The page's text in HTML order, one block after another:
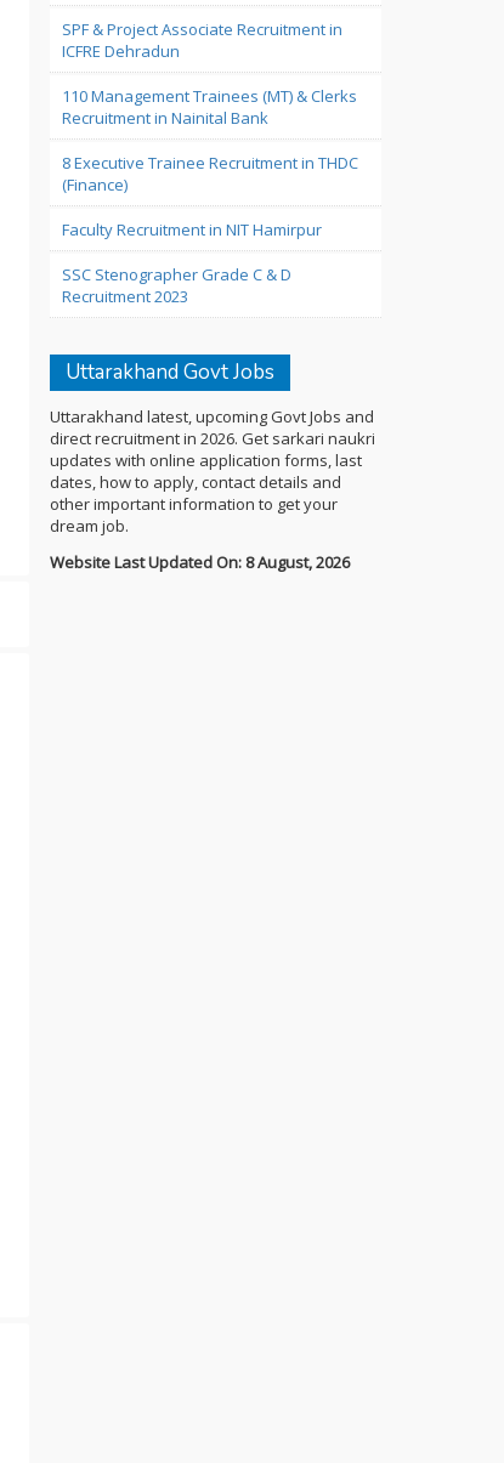
SPF & Project Associate Recruitment in
ICFRE Dehradun
110 Management Trainees (MT) & Clerks
Recruitment in Nainital Bank
8 Executive Trainee Recruitment in THDC
(Finance)
Faculty Recruitment in NIT Hamirpur
SSC Stenographer Grade C & D
Recruitment 2023
Uttarakhand Govt Jobs
Uttarakhand latest, upcoming Govt Jobs and
direct recruitment in 2026. Get sarkari naukri
updates with online application forms, last
dates, how to apply, contact details and
other important information to get your
dream job.
Website Last Updated On: 8 August, 2026